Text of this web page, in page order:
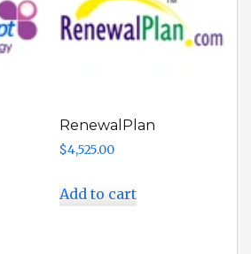
RenewalPlan
$4,525.00
Add to cart